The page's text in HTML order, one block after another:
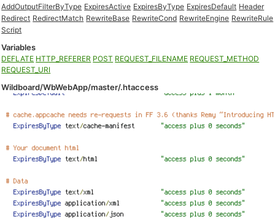
AddOutputFilterByType ExpiresActive ExpiresByType ExpiresDefault Header
Redirect RedirectMatch RewriteBase RewriteCond RewriteEngine RewriteRule
Script
Variables
DEFLATE HTTP_REFERER POST REQUEST_FILENAME REQUEST_METHOD
REQUEST_URI
Wildboard/WbWebApp/master/.htaccess